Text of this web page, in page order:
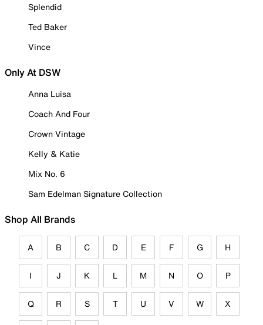
Splendid
Ted Baker
Vince
Only At DSW
Anna Luisa
Coach And Four
Crown Vintage
Kelly & Katie
Mix No. 6
Sam Edelman Signature Collection
Shop All Brands
A B C D E F G H
I J K L M N O P
Q R S T U V W X